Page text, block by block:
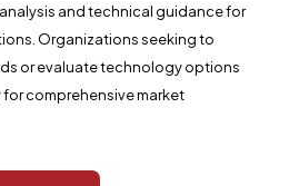
and technical guidance for
Organizations seeking to
or evaluate technology options
comprehensive market